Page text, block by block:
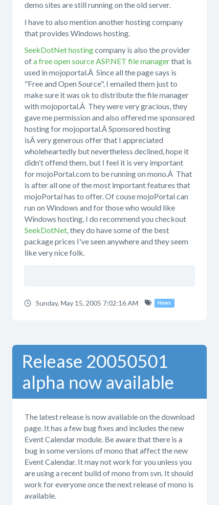
demo sites are still running on the old server.
I have to also mention another hosting company
that provides Windows hosting.
SeekDotNet hostingcompany is also the provider
ofa free open source ASP.NET file managerthat is
used in mojoportal.Â Since all the page says is
"Free and Open Source", I emailed them just to
make sure it was ok to distribute the file manager
with mojoportal.Â They were very gracious, they
gave me permission and also offered me sponsored
hosting for mojoportal.Â Sponsored hosting
isÂ very generous offer that I appreciated
wholeheartedly but nevertheless declined, hope it
didn't offend them, but I feel it is very important
for mojoPortal.com to be running on mono.Â That
is after all one of the most important features that
mojoPortal has to offer. Of couse mojoPortal can
run on Windows and for those who would like
Windows hosting, I do recommend you checkout
SeekDotNet, they do have some of the best
package prices I've seen anywhere and they seem
like very nice folk.
Sunday, May 15, 2005 7:02:16 AM News
Release 20050501
alpha now available
The latest release is now available on the download
page. It has a few bug fixes and includes the new
Event Calendar module. Be aware that there is a
bug in some versions of mono that affect the new
Event Calendar. It may not work for you unless you
are using a recent build of mono from svn. It should
work for everyone once the next release of mono is
available.